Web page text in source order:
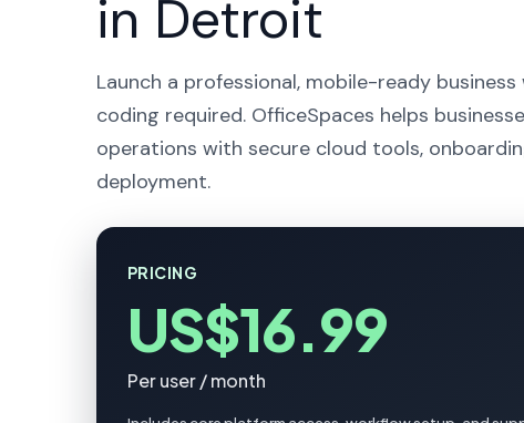
in Detroit
Launch a professional, mobile-ready
coding required. OfficeSpaces helps
operations with secure cloud tools,
deployment.
PRICING
US$16.99
Per user / month